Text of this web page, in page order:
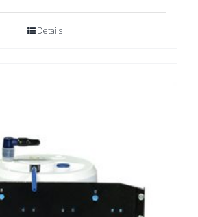
Details